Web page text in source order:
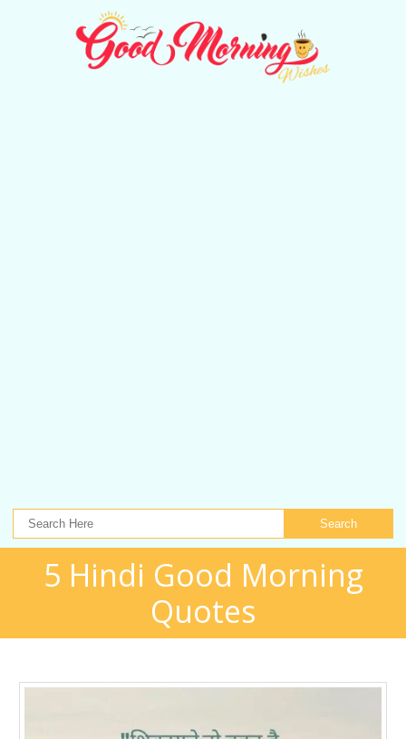
Search
5 Hindi Good Morning
Quotes